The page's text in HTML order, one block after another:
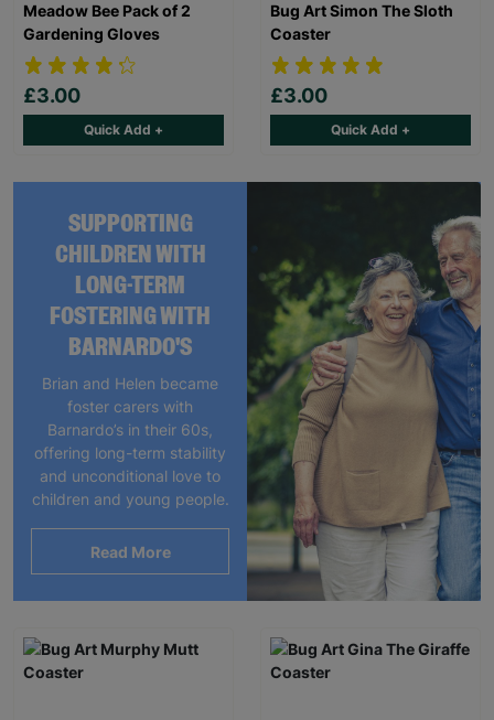
SUPPORTING
CHILDREN WITH
LONG-TERM
FOSTERING WITH
BARNARDO'S
Brian and Helen became
foster carers with
Barnardo’s in their 60s,
offering long-term stability
and unconditional love to
children and young people.
Read More
Meadow Bee Pack of 2
Gardening Gloves
£3.00
Quick Add +
Bug Art Simon The Sloth
Coaster
£3.00
Quick Add +